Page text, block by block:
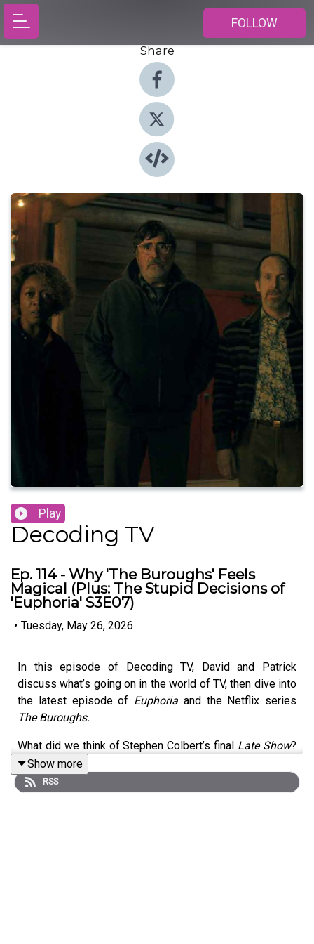
FOLLOW
Share
Play
Decoding TV
Ep. 114 - Why 'The Buroughs' Feels
Magical (Plus: The Stupid Decisions of
'Euphoria' S3E07)
• Tuesday, May 26, 2026
In this episode of Decoding TV, David and Patrick
discuss what’s going on in the world of TV, then dive into
the latest episode of Euphoria and the Netflix series
The Buroughs.
What did we think of Stephen Colbert’s final Late Show?
Why do we think
masculinity? What are our thoughts on the new trailer for
Vought Rising? Listen to hear us discuss all these
Show more
RSS